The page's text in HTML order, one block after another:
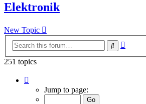
Elektronik
New Topic
Search
251 topics
Jump to page: